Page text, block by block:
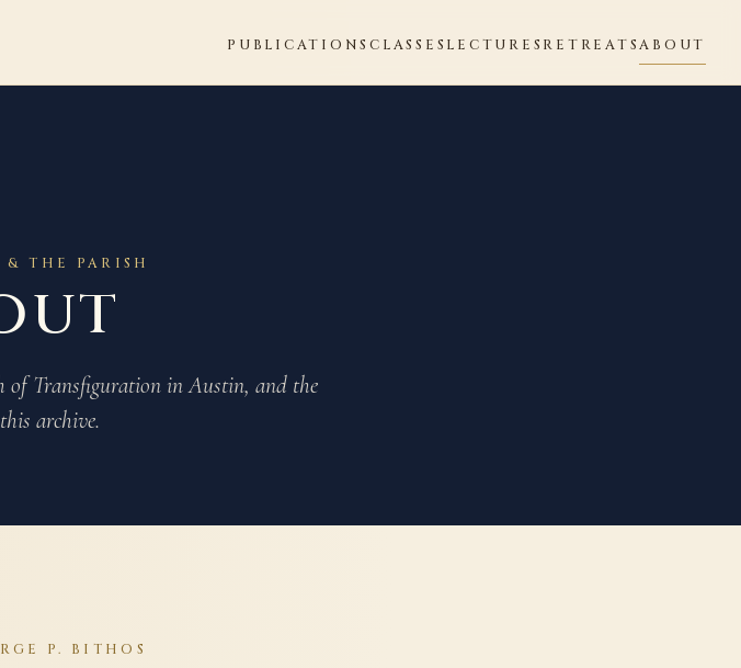
PUBLICATIONSCLASSES LECTURES RETREATSABOUT
THE PARISH
of Transfiguration in Austin, and the
archive.
P. BITHOS